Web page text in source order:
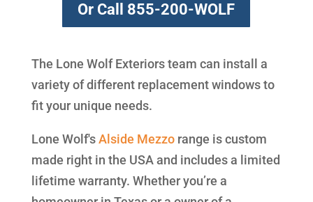
Or Call 855-200-WOLF
The Lone Wolf Exteriors team can install a
variety of different replacement windows to
fit your unique needs.
Lone Wolf'sAlside Mezzorange is custom
made right in the USA and includes a limited
lifetime warranty. Whether you’re a